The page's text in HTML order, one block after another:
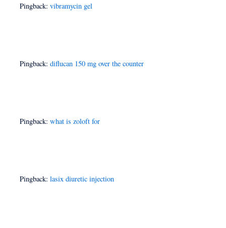
Pingback:vibramycin gel
Pingback:diflucan 150 mg over the counter
Pingback:what is zoloft for
Pingback:lasix diuretic injection